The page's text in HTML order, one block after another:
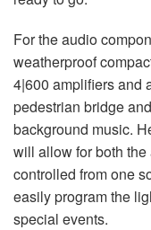
For the audio
weatherproof
4|600 amplifiers and
pedestrian bridge
background music.
will allow for both
controlled from one
easily program the
special events.